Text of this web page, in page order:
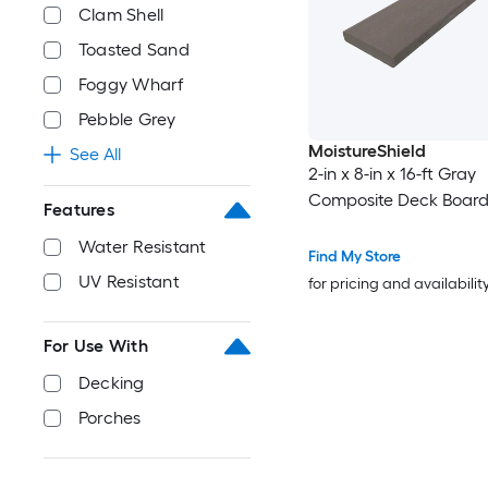
Clam Shell
Toasted Sand
Foggy Wharf
Pebble Grey
See All
Features
Water Resistant
UV Resistant
For Use With
Decking
Porches
MoistureShield
2-in x 8-in x 16-ft Gray
Composite Deck Board
Find My Store
for pricing and